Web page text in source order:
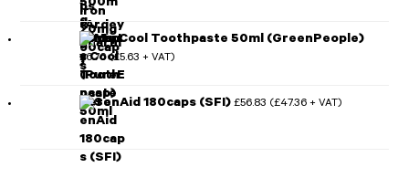
Minty Cool Toothpaste 50ml (GreenPeople)
£6.76 (£5.63 + VAT)
SerenAid 180caps (SFI) £56.83 (£47.36 + VAT)